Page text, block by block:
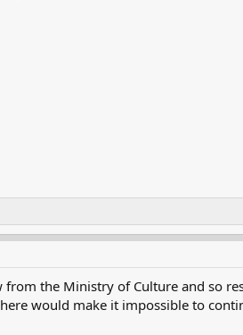
the Ministry of Culture and so
would make it impossible to